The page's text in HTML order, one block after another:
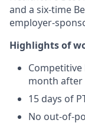
and a six-time
employer-
Highlights of
month
15 days of
No out-of-